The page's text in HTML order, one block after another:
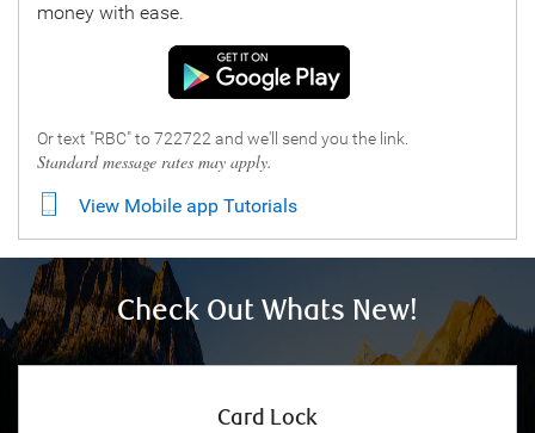
money with ease.
Or text "RBC" to 722722 and we'll send you the link.
Standard message rates may apply.
View Mobile app Tutorials
Check Out Whats New!
Card Lock